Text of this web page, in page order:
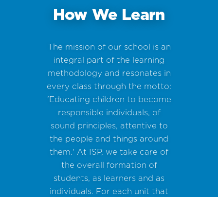
How We Learn
The mission of our school is an
integral part of the learning
methodology and resonates in
every class through the motto:
'Educating children to become
responsible individuals, of
sound principles, attentive to
the people and things around
them.' At ISP, we take care of
the overall formation of
students, as learners and as
individuals. For each unit that